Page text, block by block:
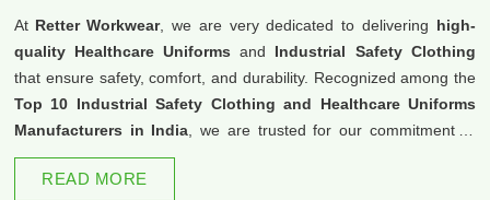
At Retter Workwear, we are very dedicated to delivering high-
quality Healthcare Uniforms and Industrial Safety Clothing
that ensure safety, comfort, and durability. Recognized among the
Top 10 Industrial Safety Clothing and Healthcare Uniforms
Manufacturers in India , we are trusted for our commitment to
excellence and innovation.
READ MORE